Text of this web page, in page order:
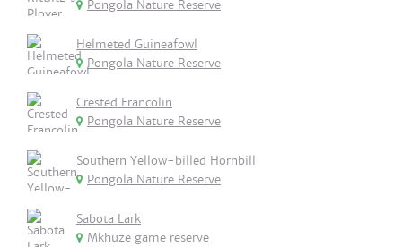
Pongola Nature Reserve
Helmeted Guineafowl
Pongola Nature Reserve
Crested Francolin
Pongola Nature Reserve
Southern Yellow-billed Hornbill
Pongola Nature Reserve
Sabota Lark
Mkhuze game reserve